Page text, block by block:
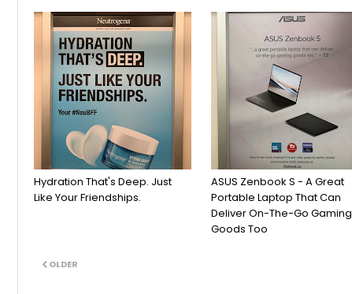
Hydration That's Deep. Just
Like Your Friendships.
ASUS Zenbook S - A Great
Portable Laptop That Can
Deliver On-The-Go Gaming
Goods Too
OLDER